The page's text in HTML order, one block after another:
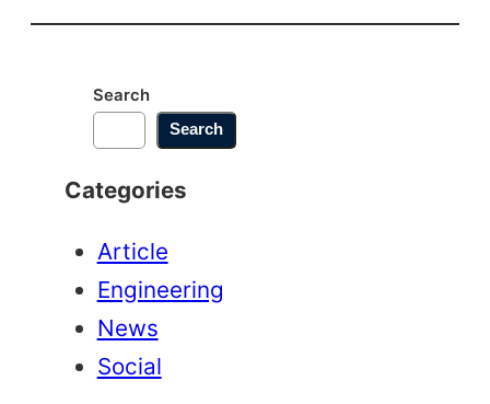
Search
Search
Categories
Article
Engineering
News
Social